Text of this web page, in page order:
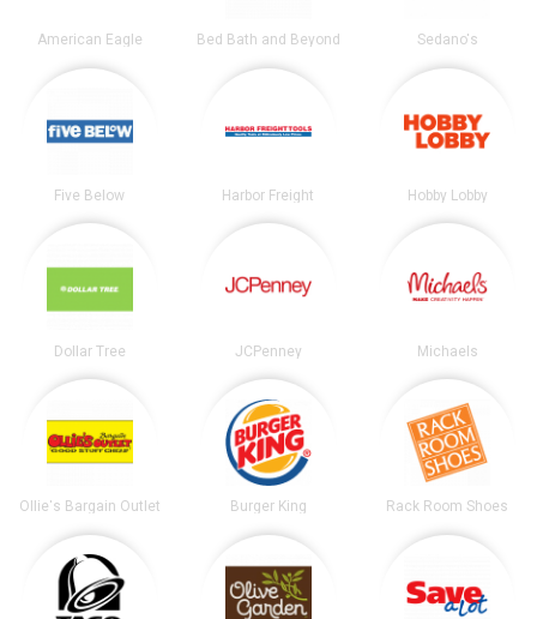
American Eagle Bed Bath and Beyond Sedano's
Five Below Harbor Freight Hobby Lobby
Dollar Tree JCPenney Michaels
Ollie's Bargain Outlet Burger King Rack Room Shoes